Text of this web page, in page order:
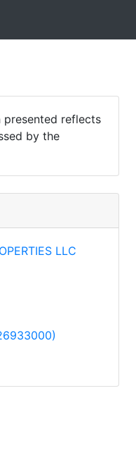
reflects
by the
LLC